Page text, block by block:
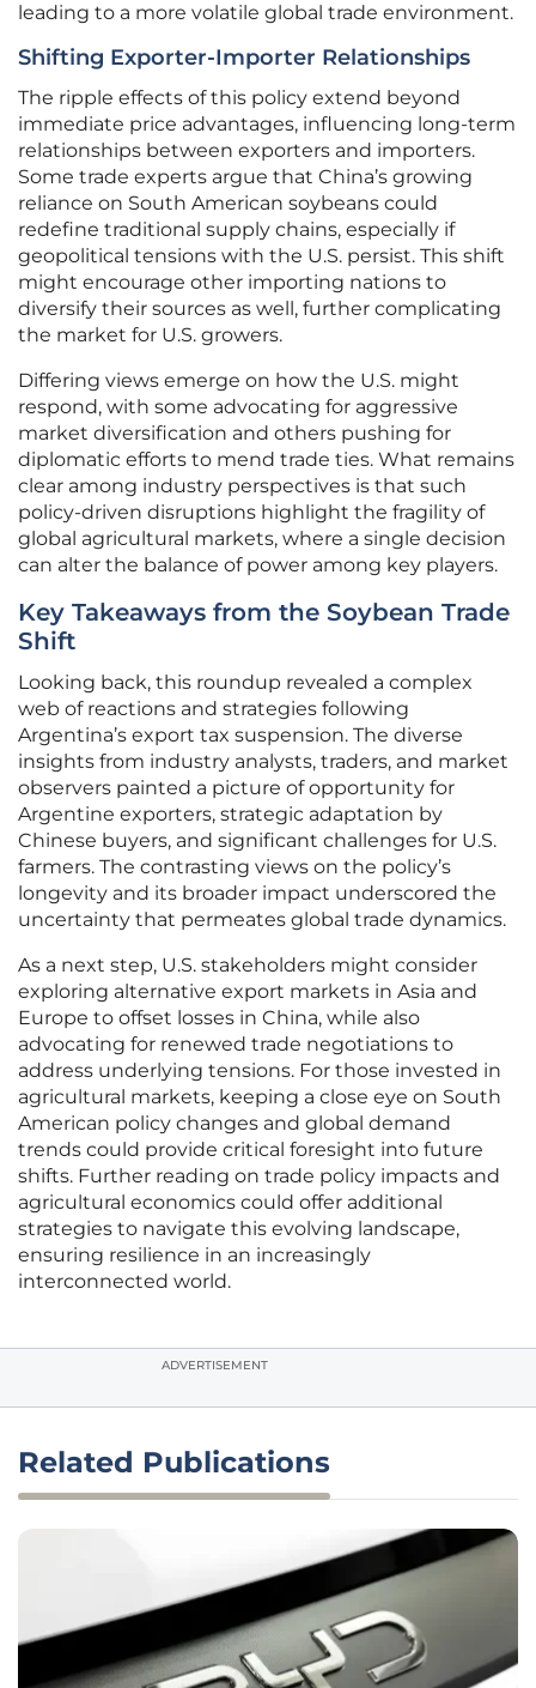
leading to a more volatile global trade environment.
Shifting Exporter-Importer Relationships
The ripple effects of this policy extend beyond
immediate price advantages, influencing long-term
relationships between exporters and importers.
Some trade experts argue that China’s growing
reliance on South American soybeans could
redefine traditional supply chains, especially if
geopolitical tensions with the U.S. persist. This shift
might encourage other importing nations to
diversify their sources as well, further complicating
the market for U.S. growers.
Differing views emerge on how the U.S. might
respond, with some advocating for aggressive
market diversification and others pushing for
diplomatic efforts to mend trade ties. What remains
clear among industry perspectives is that such
policy-driven disruptions highlight the fragility of
global agricultural markets, where a single decision
can alter the balance of power among key players.
Key Takeaways from the Soybean Trade
Shift
Looking back, this roundup revealed a complex
web of reactions and strategies following
Argentina’s export tax suspension. The diverse
insights from industry analysts, traders, and market
observers painted a picture of opportunity for
Argentine exporters, strategic adaptation by
Chinese buyers, and significant challenges for U.S.
farmers. The contrasting views on the policy’s
longevity and its broader impact underscored the
uncertainty that permeates global trade dynamics.
As a next step, U.S. stakeholders might consider
exploring alternative export markets in Asia and
Europe to offset losses in China, while also
advocating for renewed trade negotiations to
address underlying tensions. For those invested in
agricultural markets, keeping a close eye on South
American policy changes and global demand
trends could provide critical foresight into future
shifts. Further reading on trade policy impacts and
agricultural economics could offer additional
strategies to navigate this evolving landscape,
ensuring resilience in an increasingly
interconnected world.
ADVERTISEMENT
Related Publications